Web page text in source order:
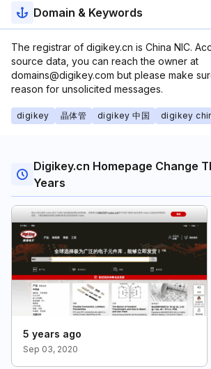
Domain & Keywords
The registrar of digikey.cn is China NIC.
source data, you can reach the owner at
domains@digikey.com but please make
reason for unsolicited messages.
digikey 晶体管 digikey 中国 digikey
Digikey.cn Homepage Change
Years
5 years ago
Sep 03, 2020